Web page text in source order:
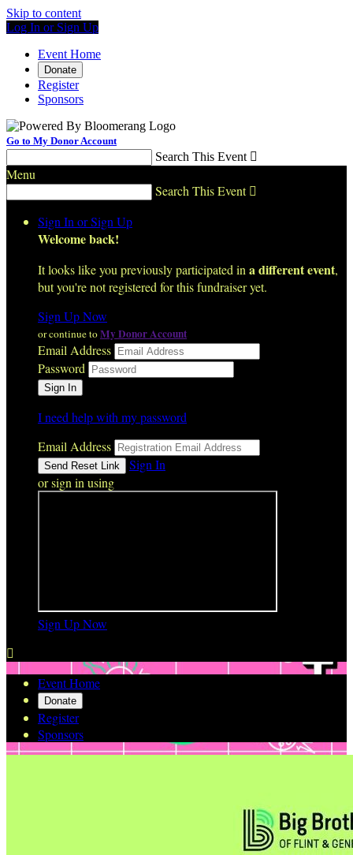
Skip to content
Log In or Sign Up
Event Home
Donate
Register
Sponsors
Go to My Donor Account
Search This Event 
Menu
Search This Event 
Sign In or Sign Up
Welcome back!
It looks like you previously participated in a different event,
but you're not registered for this fundraiser yet.
Sign Up Now
or continue toMy Donor Account
Email Address
Password
I need help with my password
Email Address
Sign In
or sign in using
Sign Up Now

Event Home
Donate
Register
Sponsors